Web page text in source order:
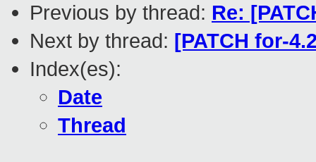
Previous by thread: Re:
Next by thread: [PATCH for-
Index(es):
Date
Thread